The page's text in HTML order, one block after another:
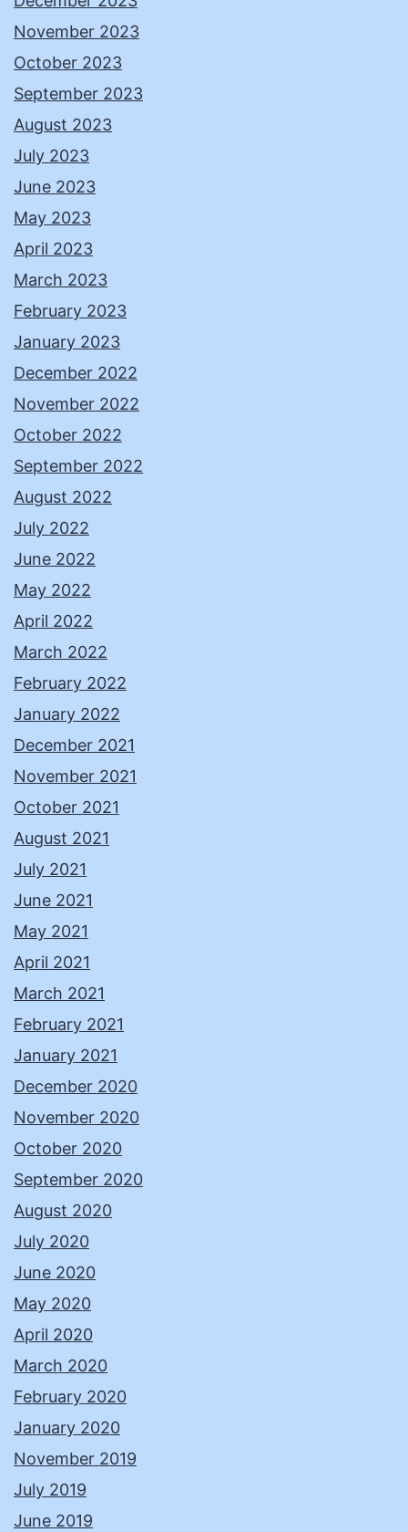
November 2023
October 2023
September 2023
August 2023
July 2023
June 2023
May 2023
April 2023
March 2023
February 2023
January 2023
December 2022
November 2022
October 2022
September 2022
August 2022
July 2022
June 2022
May 2022
April 2022
March 2022
February 2022
January 2022
December 2021
November 2021
October 2021
August 2021
July 2021
June 2021
May 2021
April 2021
March 2021
February 2021
January 2021
December 2020
November 2020
October 2020
September 2020
August 2020
July 2020
June 2020
May 2020
April 2020
March 2020
February 2020
January 2020
November 2019
July 2019
June 2019